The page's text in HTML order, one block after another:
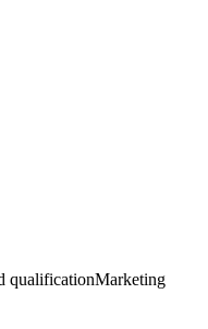
qualificationMarketing